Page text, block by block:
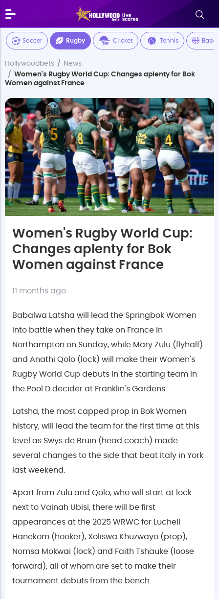
Soccer Rugby Cricket Tennis
Hollywoodbets
News
Women's Rugby World Cup: Changes aplenty for Bok
Women against France
Women's Rugby World Cup:
Changes aplenty for Bok
Women against France
11 months ago
Babalwa Latsha will lead the Springbok Women
into battle when they take on France in
Northampton on Sunday, while Mary Zulu (flyhalf)
and Anathi Qolo (lock) will make their Women's
Rugby World Cup debuts in the starting team in
the Pool D decider at Franklin's Gardens.
Latsha, the most capped prop in Bok Women
history, will lead the team for the first time at this
level as Swys de Bruin (head coach) made
several changes to the side that beat Italy in York
last weekend.
Apart from Zulu and Qolo, who will start at lock
next to Vainah Ubisi, there will be first
appearances at the 2025 WRWC for Luchell
Hanekom (hooker), Xoliswa Khuzwayo (prop),
Nomsa Mokwai (lock) and Faith Tshauke (loose
forward), all of whom are set to make their
tournament debuts from the bench.